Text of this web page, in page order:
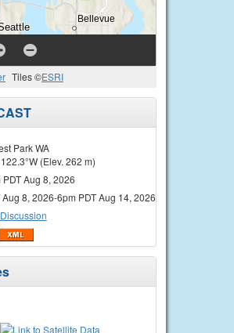
Tiles ©ESRI
Park WA
(Elev. 262 m)
PDT Aug 8, 2026
Aug 8, 2026-6pm PDT Aug 14, 2026